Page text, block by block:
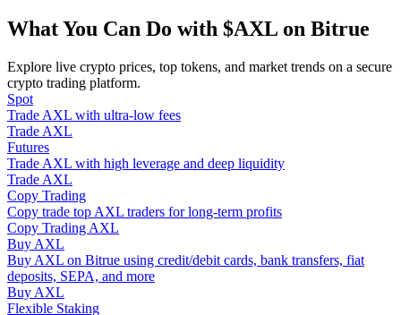
Guide
Futures Starter Guide
What You Can Do with $AXL on Bitrue
Explore live crypto prices, top tokens, and market trends on a secure
crypto trading platform.
Spot
Trade AXL with ultra-low fees
Trade AXL
Futures
Trade AXL with high leverage and deep liquidity
Trade AXL
Copy Trading
Copy trade top AXL traders for long-term profits
Copy Trading AXL
Buy AXL
Buy AXL on Bitrue using credit/debit cards, bank transfers, fiat
deposits, SEPA, and more
Buy AXL
Flexible Staking